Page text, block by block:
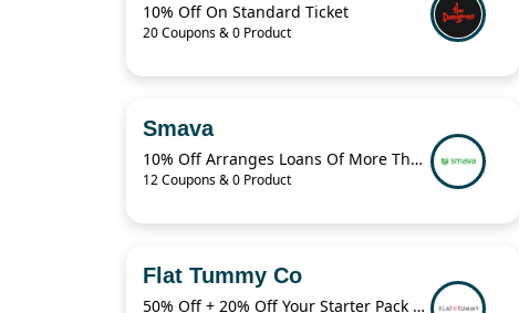
10% Off On Standard Ticket
20 Coupons & 0 Product
Smava
10% Off Arranges Loans Of More Than 1 Billion Euros Per Year
12 Coupons & 0 Product
Flat Tummy Co
50% Off + 20% Off Your Starter Pack + More